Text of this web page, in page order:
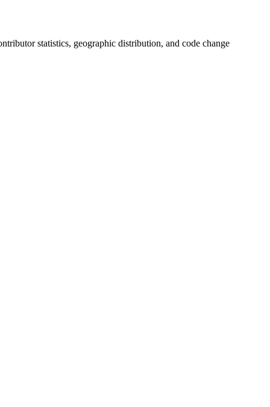
statistics, geographic distribution, and code change